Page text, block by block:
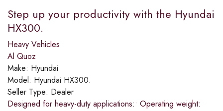
Step up your productivity with the Hyundai
HX300.​
Heavy Vehicles
Al Quoz
Make: Hyundai
Model: Hyundai HX300.
Seller Type: Dealer
Designed for heavy-duty applications:​• Operating weight: